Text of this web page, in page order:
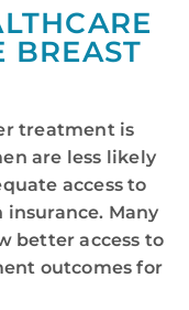
BREAST
treatment is
are less likely
access to
Many
better access to
outcomes for